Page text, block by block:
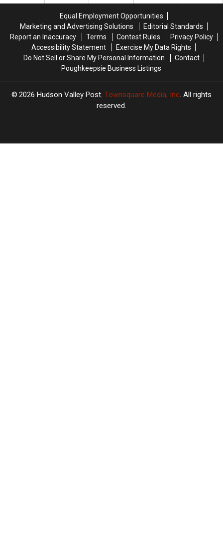
Equal Employment Opportunities
Marketing and Advertising Solutions
Editorial Standards
Report an Inaccuracy
Terms Contest Rules
Privacy Policy
Accessibility Statement
Exercise My Data Rights
Do Not Sell or Share My Personal Information
Contact
Poughkeepsie Business Listings
2026 Hudson Valley Post, Townsquare Media, Inc. All rights
reserved.